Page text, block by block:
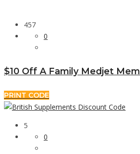
457
0
$10 Off A Family Medjet
PRINT CODE
5
0